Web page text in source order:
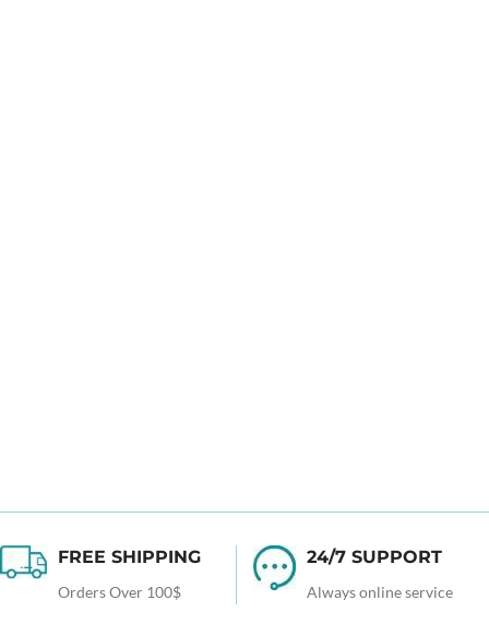
FREE SHIPPING
Orders Over 100$
24/7 SUPPORT
Always online service